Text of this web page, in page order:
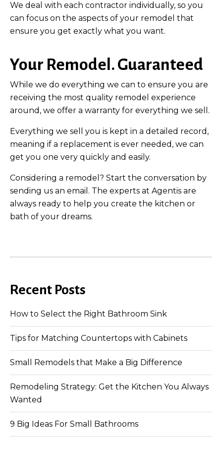
We deal with each contractor individually, so you
can focus on the aspects of your remodel that
ensure you get exactly what you want.
Your Remodel. Guaranteed
While we do everything we can to ensure you are
receiving the most quality remodel experience
around, we offer a warranty for everything we sell.
Everything we sell you is kept in a detailed record,
meaning if a replacement is ever needed, we can
get you one very quickly and easily.
Considering a remodel? Start the conversation by
sending us an email. The experts at Agentis are
always ready to help you create the kitchen or
bath of your dreams.
Recent Posts
How to Select the Right Bathroom Sink
Tips for Matching Countertops with Cabinets
Small Remodels that Make a Big Difference
Remodeling Strategy: Get the Kitchen You Always
Wanted
9 Big Ideas For Small Bathrooms